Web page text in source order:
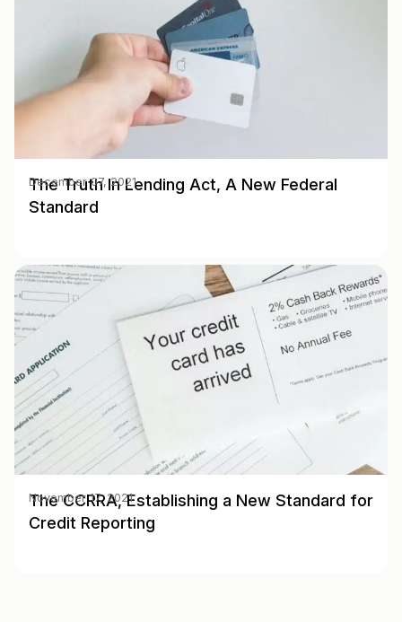
The Truth In Lending Act, A New Federal
Standard
December 07, 2021
The CCRRA, Establishing a New Standard for
Credit Reporting
November 17, 2021